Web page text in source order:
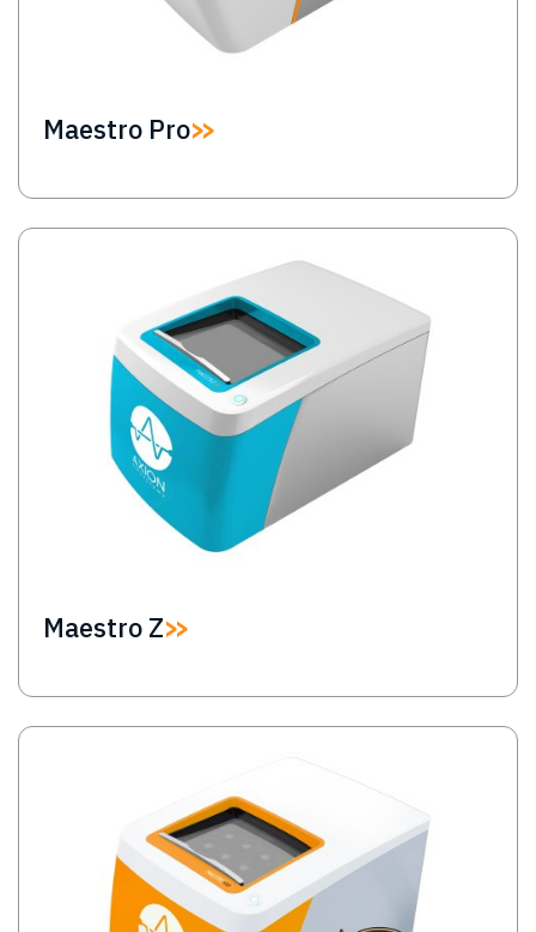
Maestro Pro
Image
Maestro Z
Image